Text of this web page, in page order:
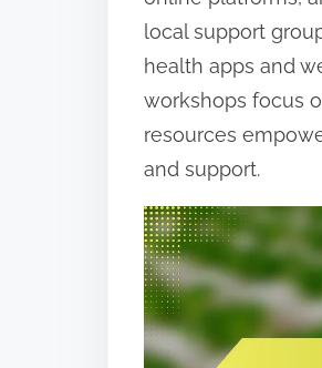
local support
health apps and
workshops focus
resources
and support.